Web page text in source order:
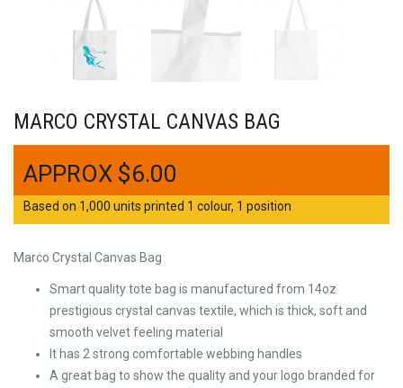
MARCO CRYSTAL CANVAS BAG
$6.00
Based on 1,000 units printed 1 colour, 1 position
Marco Crystal Canvas Bag
Smart quality tote bag is manufactured from 14oz
prestigious crystal canvas textile, which is thick, soft and
smooth velvet feeling material
It has 2 strong comfortable webbing handles
A great bag to show the quality and your logo branded for